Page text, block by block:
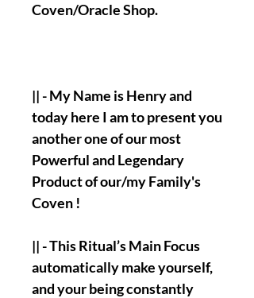
Coven/Oracle Shop.
|| - My Name is Henry and
today here I am to present you
another one of our most
Powerful and Legendary
Product of our/my Family's
Coven !
|| - This Ritual’s Main Focus
automatically make yourself,
and your being constantly